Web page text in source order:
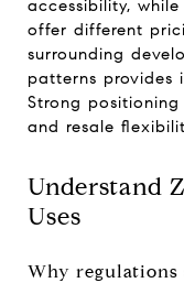
accessibility,
offer different
surrounding
patterns provides
Strong
and resale
Understand
Uses
Why